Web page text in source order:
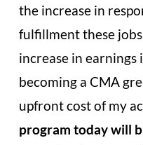
the increase in
fulfillment these
increase in
becoming a CMA
upfront cost of my
program today will